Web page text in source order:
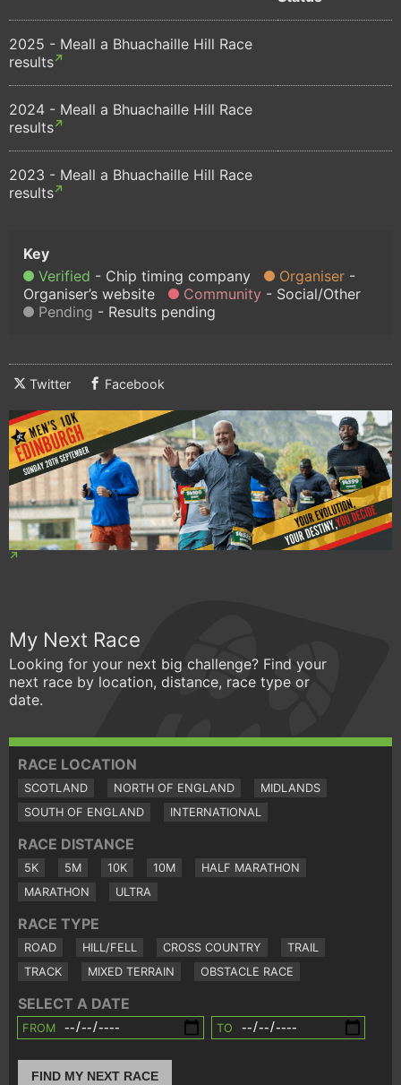
2025 - Meall a Bhuachaille Hill Race
results
2024 - Meall a Bhuachaille Hill Race
results
2023 - Meall a Bhuachaille Hill Race
results
Verified Chip timing company
Organiser
Organiser’s website
Community
Social/Other
Pending
Results pending
Twitter Facebook
My Next Race
Looking for your next big challenge? Find your
next race by location, distance, race type or
date.
RACE LOCATION
SCOTLAND NORTH OF ENGLAND
MIDLANDS
SOUTH OF ENGLAND
INTERNATIONAL
RACE DISTANCE
5K 5M 10K 10M
HALF MARATHON
MARATHON
ULTRA
RACE TYPE
ROAD HILL/FELL CROSS COUNTRY
TRAIL
TRACK
MIXED TERRAIN OBSTACLE RACE
SELECT A DATE
FROM TO
FIND MY NEXT RACE